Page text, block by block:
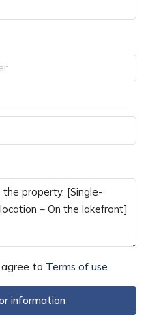
to Terms of use
information